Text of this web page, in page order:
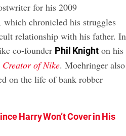
for his 2009
which chronicled his struggles
relationship with his father. In
co-founder Phil Knighton his
of Nike. Moehringer also
on the life of bank robber
Harry Won’t Cover in His